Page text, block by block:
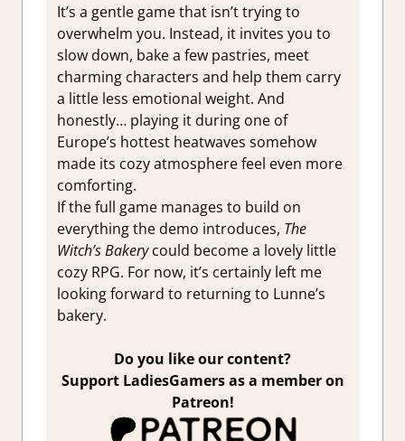
It’s a gentle game that isn’t trying to
overwhelm you. Instead, it invites you to
slow down, bake a few pastries, meet
charming characters and help them carry
a little less emotional weight. And
honestly… playing it during one of
Europe’s hottest heatwaves somehow
made its cozy atmosphere feel even more
comforting.
If the full game manages to build on
everything the demo introduces, The
Witch’s Bakerycould become a lovely little
cozy RPG. For now, it’s certainly left me
looking forward to returning to Lunne’s
bakery.
Do you like our content?
Support LadiesGamers as a member on
Patreon!